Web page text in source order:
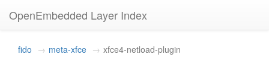
OpenEmbedded Layer Index
fido meta-xfce xfce4-netload-plugin